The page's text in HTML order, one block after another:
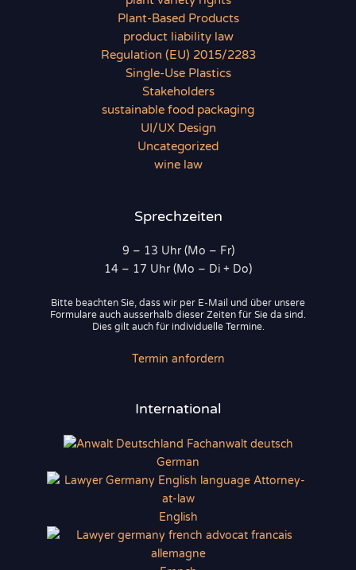
Plant-Based Products
product liability law
Regulation (EU) 2015/2283
Single-Use Plastics
Stakeholders
sustainable food packaging
UI/UX Design
Uncategorized
wine law
Sprechzeiten
9 – 13 Uhr (Mo – Fr)
14 – 17 Uhr (Mo – Di + Do)
Bitte beachten Sie, dass wir per E-Mail und über unsere
Formulare auch ausserhalb dieser Zeiten für Sie da sind.
Dies gilt auch für individuelle Termine.
Termin anfordern
International
German
English